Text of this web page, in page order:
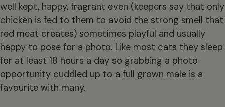
well kept, happy, fragrant even (keepers say that only
chicken is fed to them to avoid the strong smell that
red meat creates) sometimes playful and usually
happy to pose for a photo. Like most cats they sleep
for at least 18 hours a day so grabbing a photo
opportunity cuddled up to a full grown male is a
favourite with many.